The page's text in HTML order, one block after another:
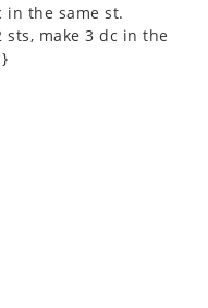
in the same st.
make 3 dc in the